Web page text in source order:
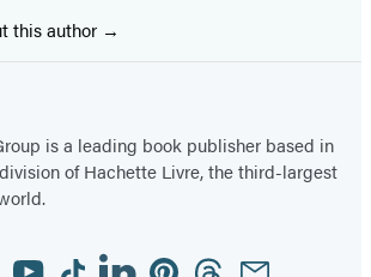
this author
is a leading book publisher based in
of Hachette Livre, the third-largest
YouTubeTiktokLinkedinPinterestThreadsEmail